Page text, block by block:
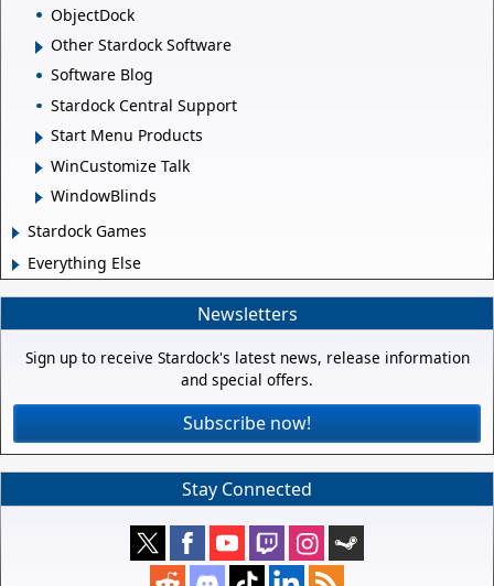
ObjectDock
Other Stardock Software
Software Blog
Stardock Central Support
Start Menu Products
WinCustomize Talk
WindowBlinds
Stardock Games
Everything Else
Newsletters
Sign up to receive Stardock's latest news, release information
and special offers.
Subscribe now!
Stay Connected